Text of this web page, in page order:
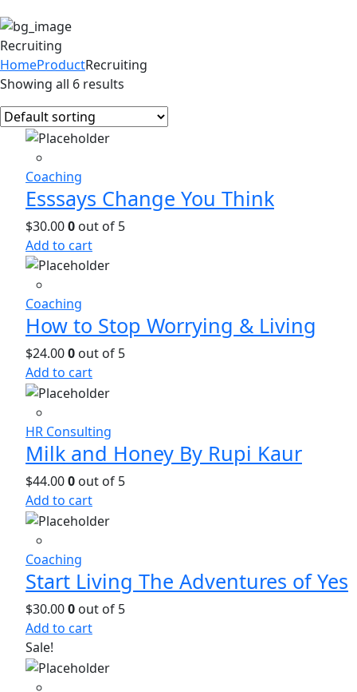
Recruiting
HomeProductRecruiting
Showing all 6 results
Coaching
Esssays Change You Think
$30.000 out of 5
Add to cart
Coaching
How to Stop Worrying & Living
$24.000 out of 5
Add to cart
HR Consulting
Milk and Honey By Rupi Kaur
$44.000 out of 5
Add to cart
Coaching
Start Living The Adventures of Yes
$30.000 out of 5
Add to cart
Sale!